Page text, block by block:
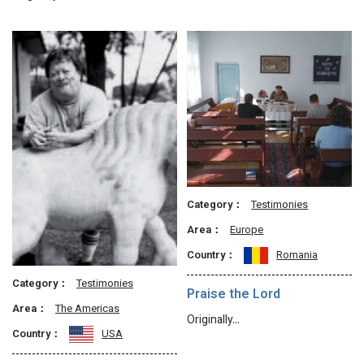
Category：
Testimonies
Area：
The Americas
Country：
USA
Category：
Testimonies
Area：
Europe
Country：
Romania
Praise the Lord
Originally…